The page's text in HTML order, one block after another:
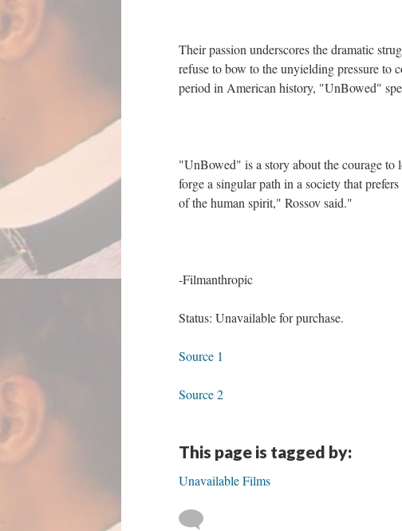
Their passion underscores the dramatic
refuse to bow to the unyielding pressure to
period in American history, "UnBowed"
"UnBowed" is a story about the courage to
forge a singular path in a society that
of the human spirit," Rossov said."
-Filmanthropic
Status: Unavailable for purchase.
Source 1
Source 2
This page is tagged by:
Unavailable Films